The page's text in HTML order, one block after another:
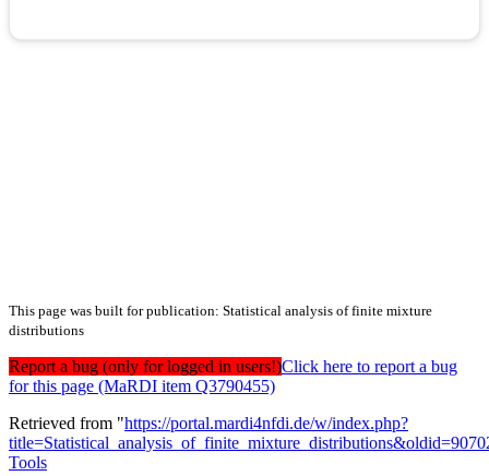
This page was built for publication: Statistical analysis of finite mixture
distributions
Report a bug (only for logged in users!)Click here to report a bug
for this page (MaRDI item Q3790455)
Retrieved from "https://portal.mardi4nfdi.de/w/index.php?
Tools